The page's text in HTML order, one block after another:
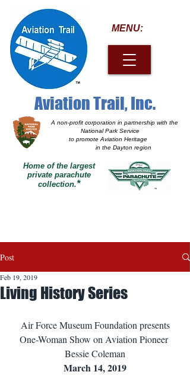
A non-profit corporation in partnership with the
National Park Service
to promote Aviation Heritage
in the Dayton region
MENU:
Home of the largest
private parachute
collection.*
Aviation Trail, Inc.
Post
Living History Series
Feb 19, 2019
Air Force Museum Foundation presents
One-Woman Show on Aviation Pioneer
Bessie Coleman
March 14, 2019